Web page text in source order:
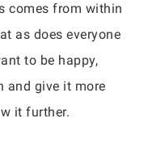
comes from within
as does everyone
to be happy,
and give it more
it further.